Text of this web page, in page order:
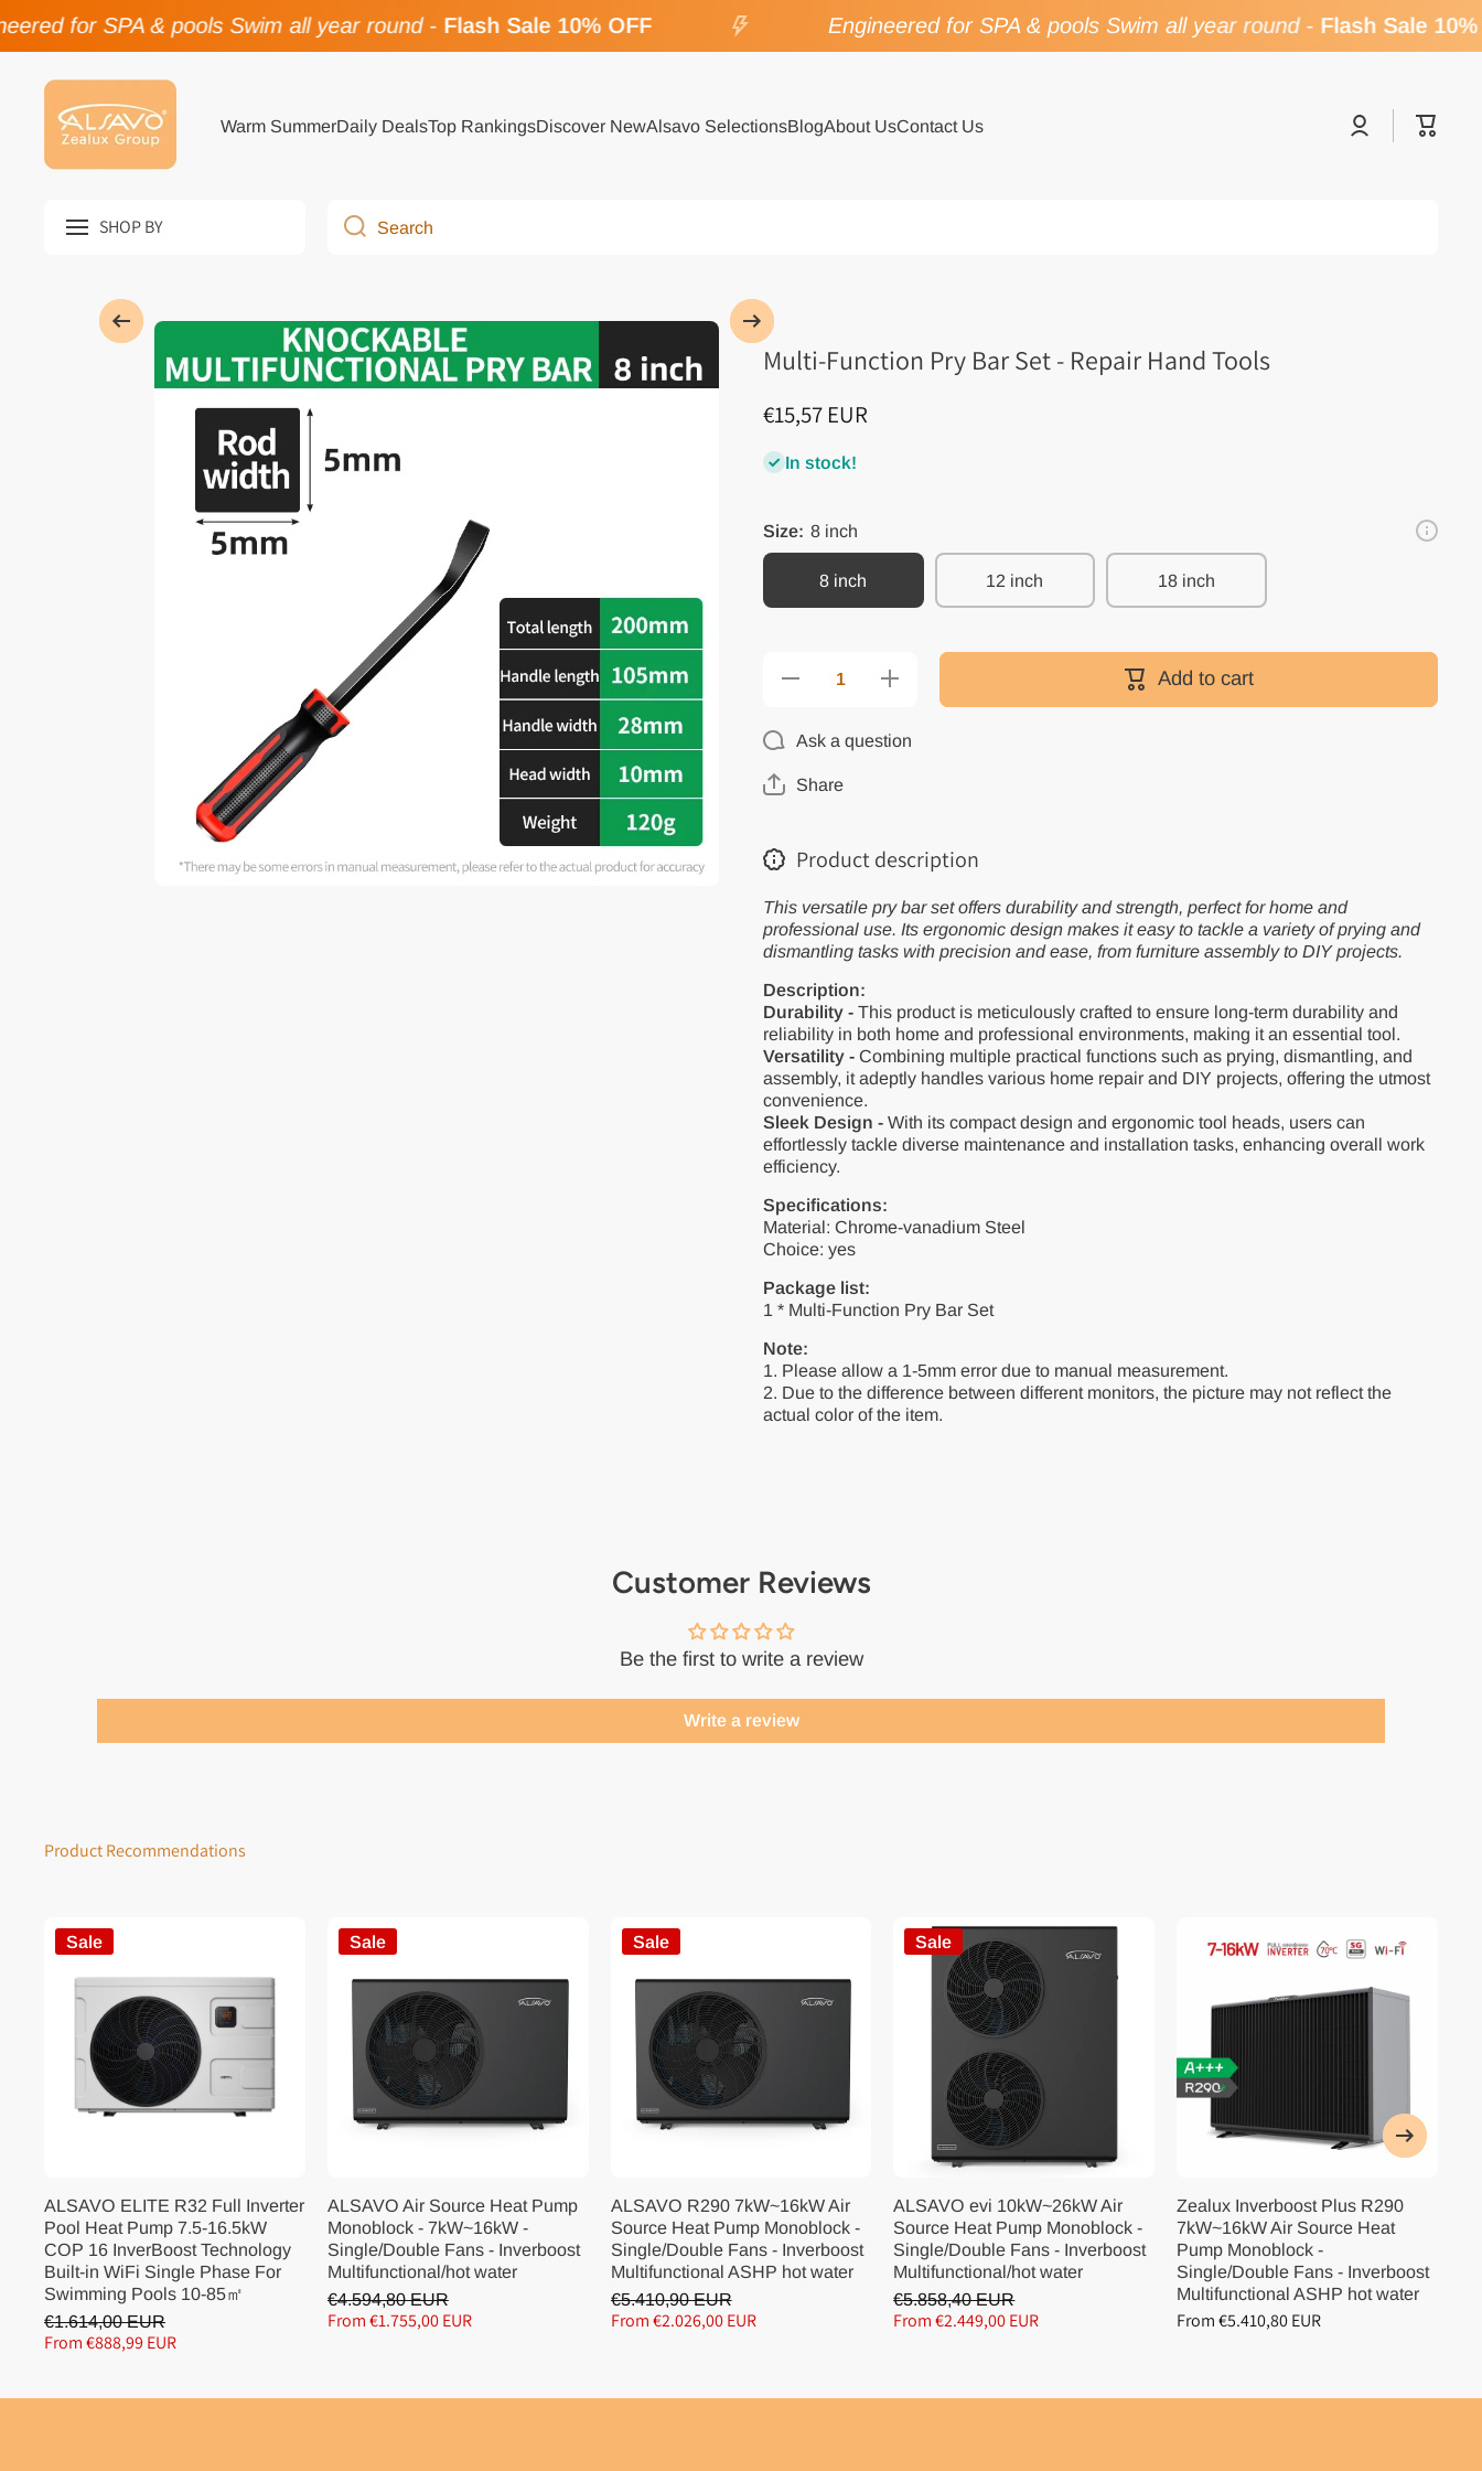
Skip to content
for SPA & pools Swim all year round-Flash Sale 10% OFF Engineered for SPA & pools Swim all year round-Flash Sale 10%
Warm SummerDaily DealsTop RankingsDiscover NewAlsavo SelectionsBlogAbout UsContact Us
Log
in
Cart
SHOP BY Search
Skip to product information
Multi-Function Pry Bar Set - Repair Hand Tools
€15,57 EUR
In stock!
Size: 8 inch
8 inch 12 inch 18 inch
Decrease
Pry Bar
Repair
Hand
Increase
quantity
Function
Add to cart
Ask a question
Share
Product description
This versatile pry bar set offers durability and strength, perfect for home and
professional use. Its ergonomic design makes it easy to tackle a variety of prying and
dismantling tasks with precision and ease, from furniture assembly to DIY projects.
Description:
Durability - This product is meticulously crafted to ensure long-term durability and
reliability in both home and professional environments, making it an essential tool.
Versatility - Combining multiple practical functions such as prying, dismantling, and
assembly, it adeptly handles various home repair and DIY projects, offering the utmost
convenience.
Sleek Design - With its compact design and ergonomic tool heads, users can
effortlessly tackle diverse maintenance and installation tasks, enhancing overall work
efficiency.
Specifications:
Material: Chrome-vanadium Steel
Choice: yes
Package list:
1 * Multi-Function Pry Bar Set
Note:
1. Please allow a 1-5mm error due to manual measurement.
2. Due to the difference between different monitors, the picture may not reflect the
actual color of the item.
Customer Reviews
Be the first to write a review
Write a review
Product Recommendations
Sale
ALSAVO ELITE R32 Full Inverter
Pool Heat Pump 7.5-16.5kW
COP 16 InverBoost Technology
Built-in WiFi Single Phase For
Swimming Pools 10-85㎡
€1.614,00 EUR
From €888,99 EUR
Sale
ALSAVO Air Source Heat Pump
Monoblock - 7kW~16kW -
Single/Double Fans - Inverboost
Multifunctional/hot water
€4.594,80 EUR
From €1.755,00 EUR
Sale
ALSAVO R290 7kW~16kW Air
Source Heat Pump Monoblock -
Single/Double Fans - Inverboost
Multifunctional ASHP hot water
€5.410,90 EUR
From €2.026,00 EUR
Sale
ALSAVO evi 10kW~26kW Air
Source Heat Pump Monoblock -
Single/Double Fans - Inverboost
Multifunctional/hot water
€5.858,40 EUR
From €2.449,00 EUR
Zealux Inverboost Plus R290
7kW~16kW Air Source Heat
Pump Monoblock -
Single/Double Fans - Inverboost
Multifunctional ASHP hot water
From €5.410,80 EUR